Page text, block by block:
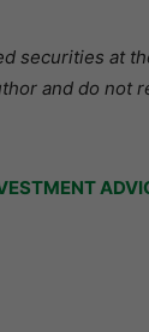
securities at
and do not